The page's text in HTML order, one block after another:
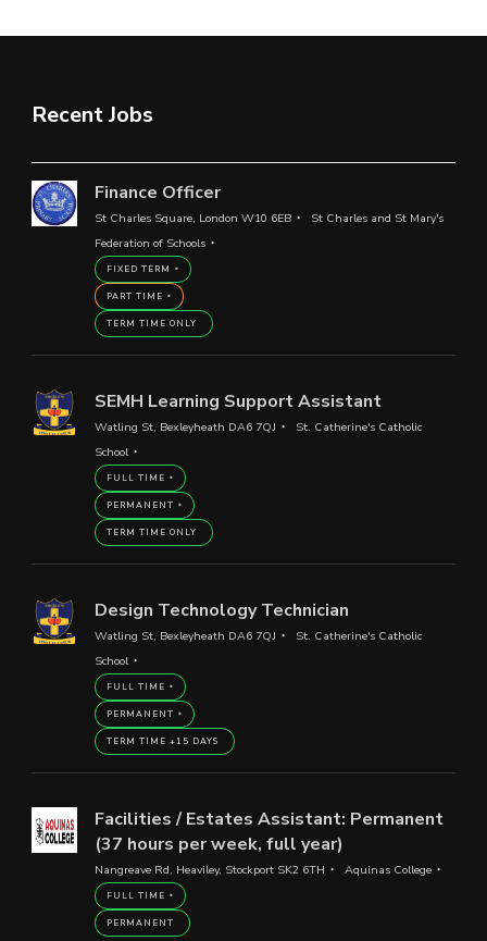
Recent Jobs
Finance Officer
St Charles Square, London W10 6EB
St Charles and St Mary's
Federation of Schools
FIXED TERM
PART TIME
TERM TIME ONLY
SEMH Learning Support Assistant
Watling St, Bexleyheath DA6 7QJ
St. Catherine's Catholic
School
FULL TIME
PERMANENT
TERM TIME ONLY
Design Technology Technician
Watling St, Bexleyheath DA6 7QJ
St. Catherine's Catholic
School
FULL TIME
PERMANENT
TERM TIME +15 DAYS
Facilities / Estates Assistant: Permanent
(37 hours per week, full year)
Nangreave Rd, Heaviley, Stockport SK2 6TH Aquinas College
FULL TIME
PERMANENT